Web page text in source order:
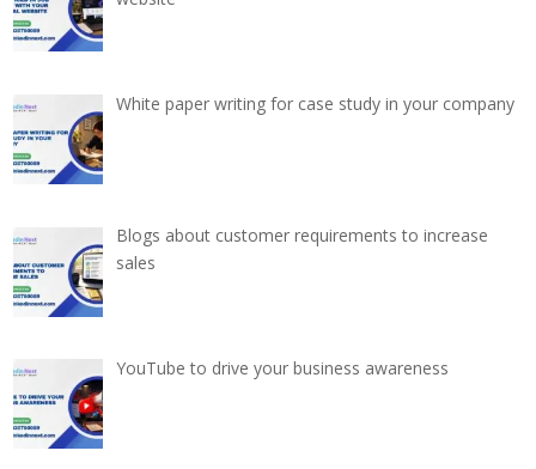
White paper writing for case study in your company
Blogs about customer requirements to increase
sales
YouTube to drive your business awareness